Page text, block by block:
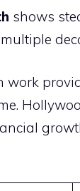
shows
work